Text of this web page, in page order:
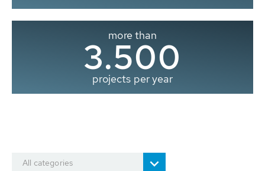
more than
3.500
projects per year
All categories